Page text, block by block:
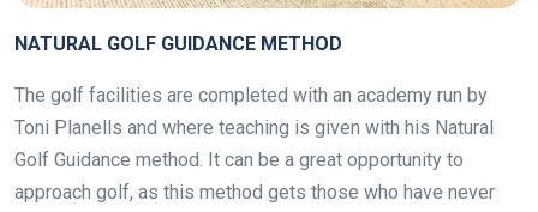
NATURAL GOLF GUIDANCE METHOD
The golf facilities are completed with an academy run by
Toni Planells and where teaching is given with his Natural
Golf Guidance method. It can be a great opportunity to
approach golf, as this method gets those who have never